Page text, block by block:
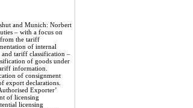
proof of origin. For companies in Ergolding, Landshut, and Munich, this is a way to sustainably reduce customs burdens and take advantage of trade benefits. Training—Targeted Knowledge Transfer for Operational Confidence Practical training courses are a key element of the service portfolio. The offerings range from concise introductions to tariff classification and export formalities to in-depth modules on export controls, preferential trade rules, and audit management. Training sessions are conducted as lectures or interactive in-house workshops and can be tailored to specific industries—such as mechanical engineering, automotive, or chemical companies. Simulated customs audits and practical exercises increase employees’ confidence in handling procedures and reduce procedural errors in day-to-day operations. (tutsch-consulting.de) Audit Support and Crisis Management – Responding in a Structured Manner Despite careful preventive measures, audits and complaints can still occur. In such cases, the consulting firm provides operational support—from preparation and document review, through coordination during the audit, to negotiations with the authorities. Particular emphasis is placed on the strategic assessment of voluntary disclosures and on measures that can shorten the proceedings or mitigate sanctions. Early intervention increases the chances of reaching an economically viable solution. Industry Focus and Regional Presence – Local Presence, Broad Expertise Our advisory services are tailored to companies across a wide range of industries—with particular expertise in mechanical engineering, metal fabricat